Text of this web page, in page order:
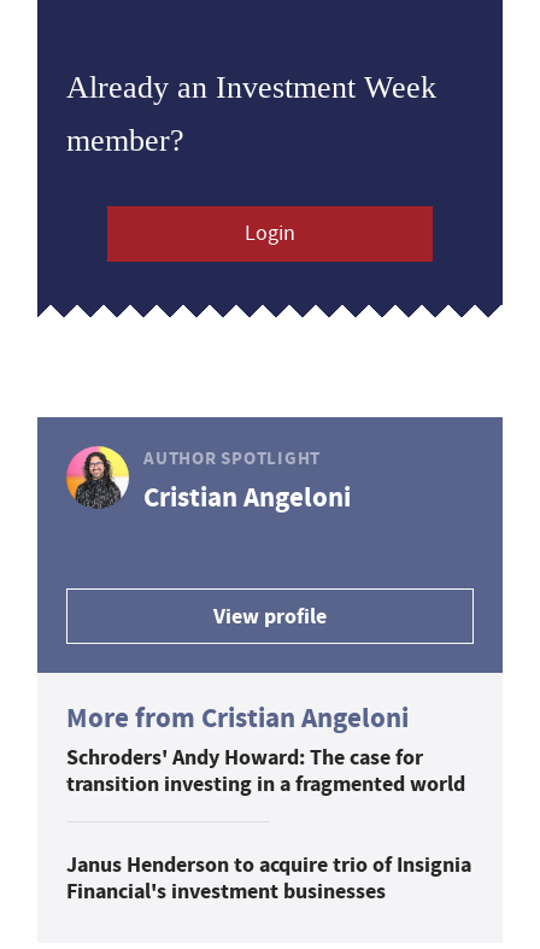
Already an Investment Week
member?
Login
AUTHOR SPOTLIGHT
Cristian Angeloni
View profile
More from Cristian Angeloni
Schroders' Andy Howard: The case for
transition investing in a fragmented world
Janus Henderson to acquire trio of Insignia
Financial's investment businesses